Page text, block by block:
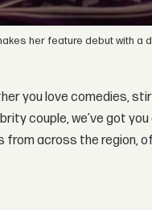
her feature debut with
you love comedies,
couple, we’ve got you
across the region,